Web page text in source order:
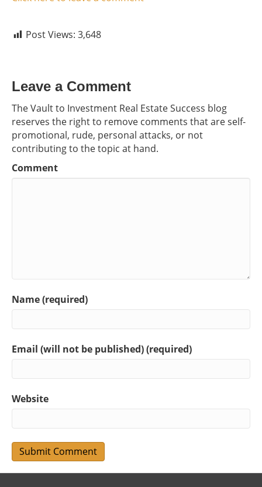
Post Views: 3,648
Leave a Comment
The Vault to Investment Real Estate Success blog
reserves the right to remove comments that are self-
promotional, rude, personal attacks, or not
contributing to the topic at hand.
Comment
Name (required)
Email (will not be published) (required)
Website